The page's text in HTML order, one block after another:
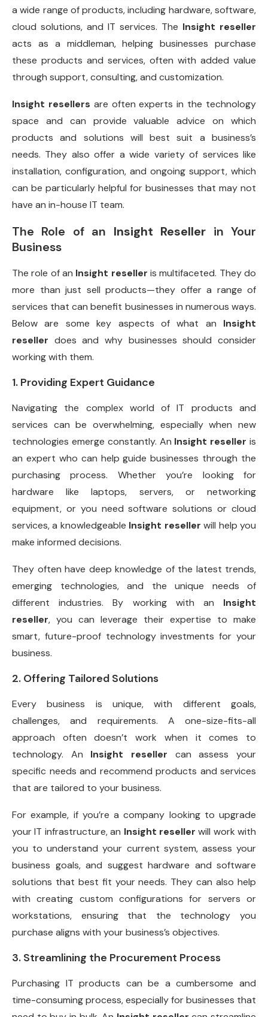
a wide range of products, including hardware, software,
cloud solutions, and IT services. The Insight reseller
acts as a middleman, helping businesses purchase
these products and services, often with added value
through support, consulting, and customization.
Insight resellers are often experts in the technology
space and can provide valuable advice on which
products and solutions will best suit a business’s
needs. They also offer a wide variety of services like
installation, configuration, and ongoing support, which
can be particularly helpful for businesses that may not
have an in-house IT team.
The Role of an Insight Reseller in Your
Business
The role of an Insight reseller is multifaceted. They do
more than just sell products—they offer a range of
services that can benefit businesses in numerous ways.
Below are some key aspects of what an Insight
reseller does and why businesses should consider
working with them.
1. Providing Expert Guidance
Navigating the complex world of IT products and
services can be overwhelming, especially when new
technologies emerge constantly. An Insight reseller is
an expert who can help guide businesses through the
purchasing process. Whether you’re looking for
hardware like laptops, servers, or networking
equipment, or you need software solutions or cloud
services, a knowledgeable Insight reseller will help you
make informed decisions.
They often have deep knowledge of the latest trends,
emerging technologies, and the unique needs of
different industries. By working with an Insight
reseller, you can leverage their expertise to make
smart, future-proof technology investments for your
business.
2. Offering Tailored Solutions
Every business is unique, with different goals,
challenges, and requirements. A one-size-fits-all
approach often doesn’t work when it comes to
technology. An Insight reseller can assess your
specific needs and recommend products and services
that are tailored to your business.
For example, if you’re a company looking to upgrade
your IT infrastructure, an Insight reseller will work with
you to understand your current system, assess your
business goals, and suggest hardware and software
solutions that best fit your needs. They can also help
with creating custom configurations for servers or
workstations, ensuring that the technology you
purchase aligns with your business’s objectives.
3. Streamlining the Procurement Process
Purchasing IT products can be a cumbersome and
time-consuming process, especially for businesses that